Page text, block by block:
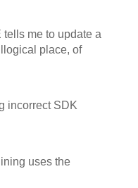
tells me to update a
place, of
incorrect SDK
uses the